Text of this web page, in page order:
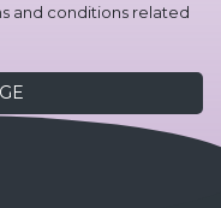
and conditions related